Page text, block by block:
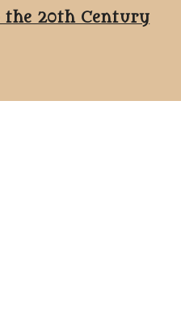
the 20th Century